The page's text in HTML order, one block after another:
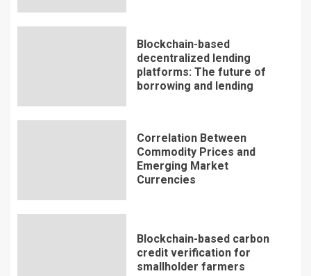
Blockchain-based
decentralized lending
platforms: The future of
borrowing and lending
Correlation Between
Commodity Prices and
Emerging Market
Currencies
Blockchain-based carbon
credit verification for
smallholder farmers